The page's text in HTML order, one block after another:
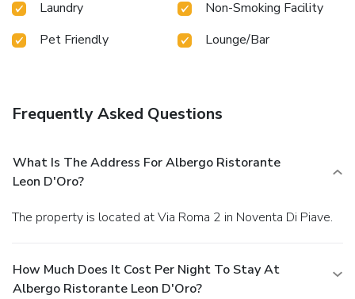
Laundry
Non-Smoking Facility
Pet Friendly
Lounge/Bar
Frequently Asked Questions
What Is The Address For Albergo Ristorante
Leon D'Oro?
The property is located at Via Roma 2 in Noventa Di Piave.
How Much Does It Cost Per Night To Stay At
Albergo Ristorante Leon D'Oro?